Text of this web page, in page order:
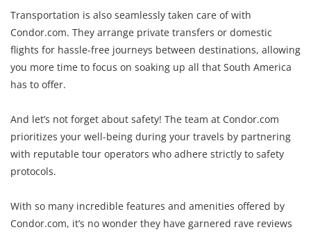
Transportation is also seamlessly taken care of with
Condor.com. They arrange private transfers or domestic
flights for hassle-free journeys between destinations, allowing
you more time to focus on soaking up all that South America
has to offer.
And let’s not forget about safety! The team at Condor.com
prioritizes your well-being during your travels by partnering
with reputable tour operators who adhere strictly to safety
protocols.
With so many incredible features and amenities offered by
Condor.com, it’s no wonder they have garnered rave reviews